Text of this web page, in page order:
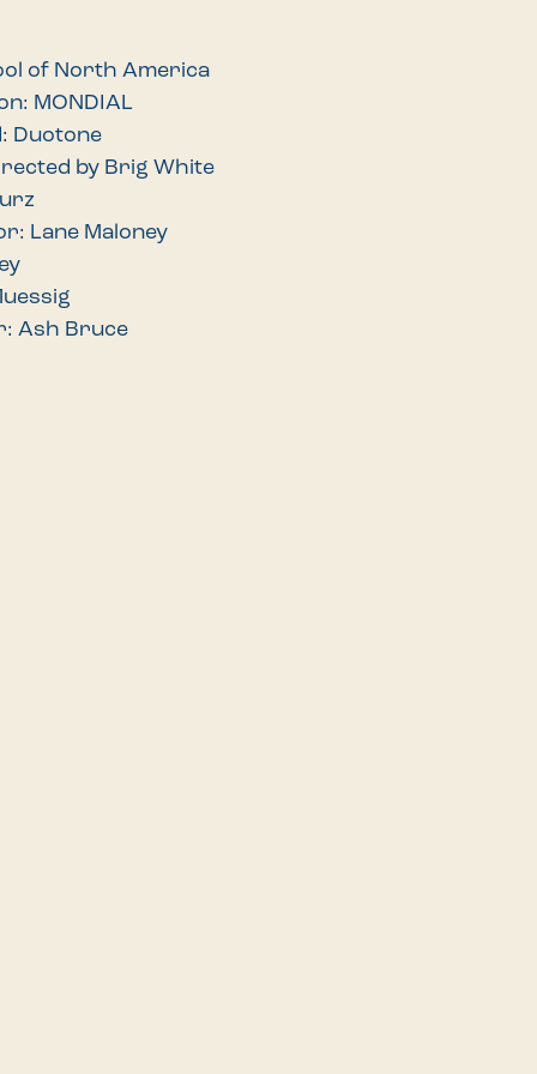
of North America
MONDIAL
Duotone
by Brig White
Lane Maloney
Ash Bruce